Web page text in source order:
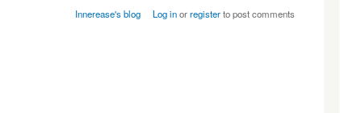
Innerease's blog Log inorregisterto post comments